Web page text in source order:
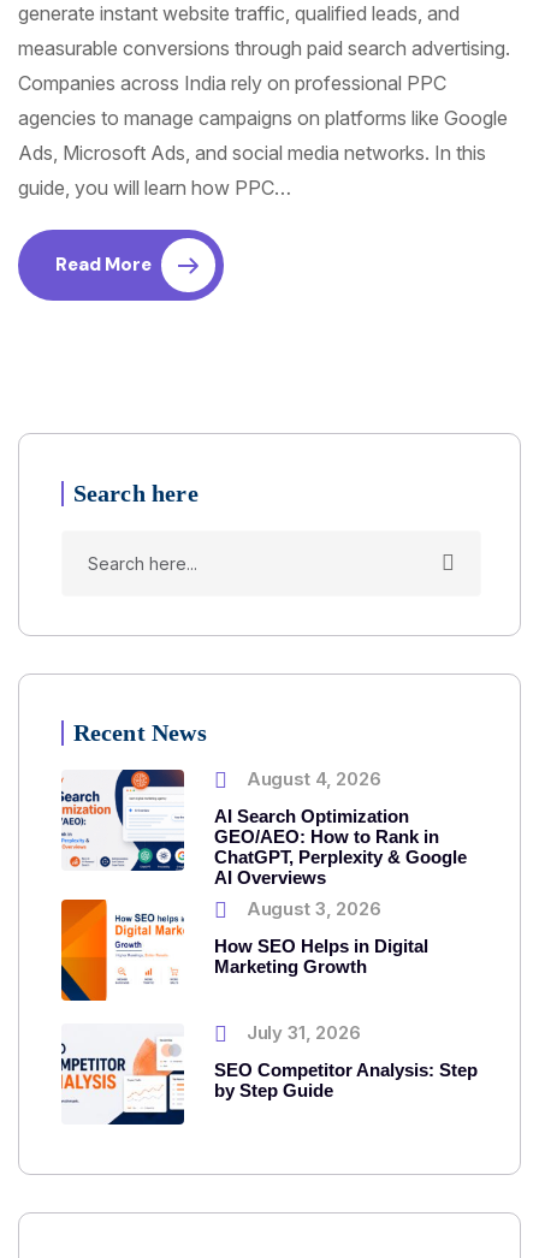
generate instant website traffic, qualified leads, and
measurable conversions through paid search advertising.
Companies across India rely on professional PPC
agencies to manage campaigns on platforms like Google
Ads, Microsoft Ads, and social media networks. In this
guide, you will learn how PPC…
Read More
Search here
Recent News
August 4, 2026
AI Search Optimization
GEO/AEO: How to Rank in
ChatGPT, Perplexity & Google
AI Overviews
August 3, 2026
How SEO Helps in Digital
Marketing Growth
July 31, 2026
SEO Competitor Analysis: Step
by Step Guide